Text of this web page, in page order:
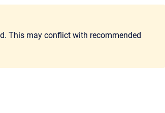
This may conflict with recommended